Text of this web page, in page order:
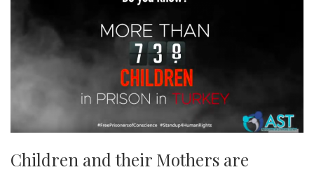
Children and their Mothers are